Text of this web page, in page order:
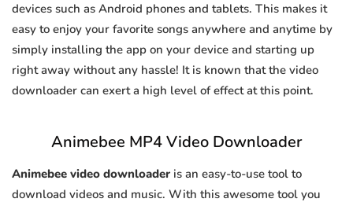
devices such as Android phones and tablets. This makes it
easy to enjoy your favorite songs anywhere and anytime by
simply installing the app on your device and starting up
right away without any hassle! It is known that the video
downloader can exert a high level of effect at this point.
Animebee MP4 Video Downloader
Animebee video downloader is an easy-to-use tool to
download videos and music. With this awesome tool you